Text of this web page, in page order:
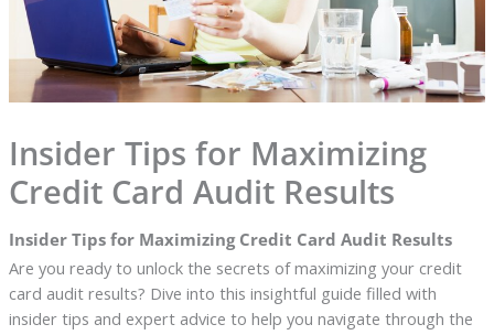
Insider Tips for Maximizing
Credit Card Audit Results
Insider Tips for Maximizing Credit Card Audit Results
Are you ready to unlock the secrets of maximizing your credit
card audit results? Dive into this insightful guide filled with
insider tips and expert advice to help you navigate through the